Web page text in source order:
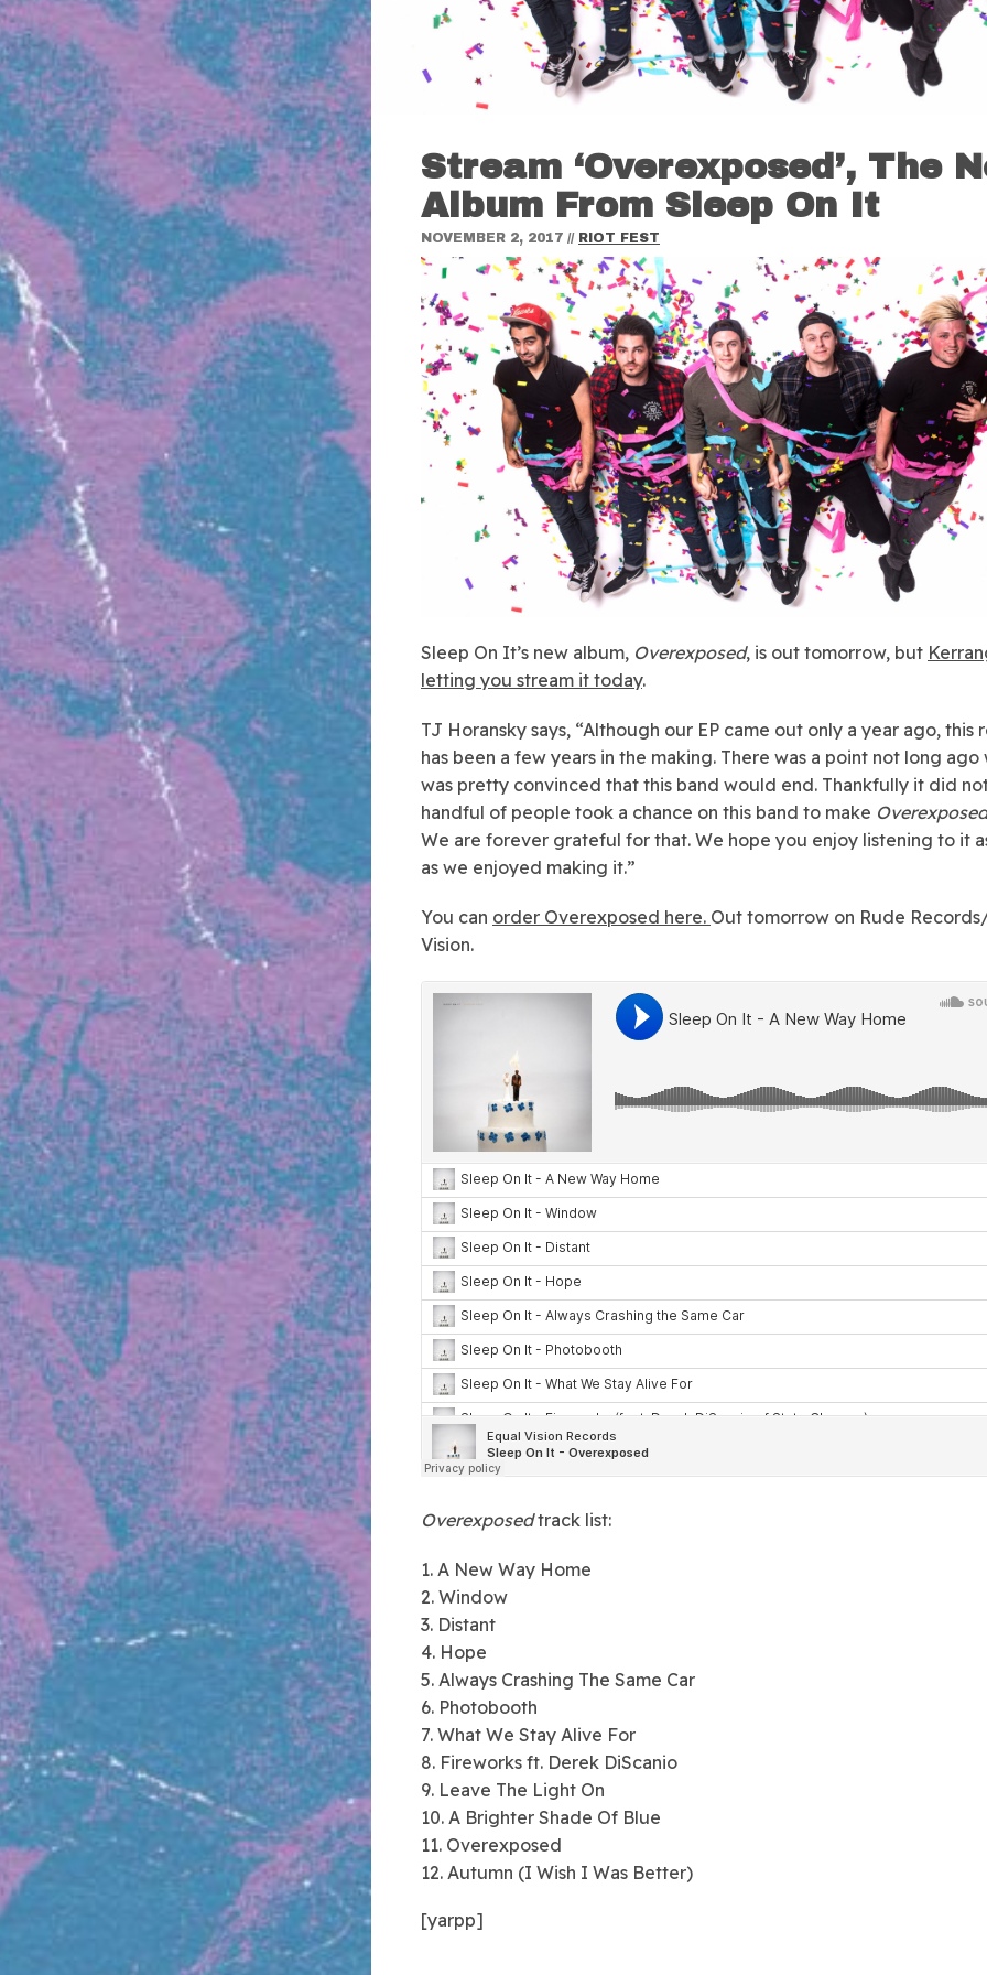
Stream ‘Overexposed’, The
Album From Sleep On It
NOVEMBER 2, 2017 // RIOT FEST
Sleep On It’s new album, Overexposed, is out tomorrow, but
letting you stream it today.
TJ Horansky says, “Although our EP came out only a year ago, this
has been a few years in the making. There was a point not long ago
was pretty convinced that this band would end. Thankfully it did
handful of people took a chance on this band to make Overexposed
We are forever grateful for that. We hope you enjoy listening to it
as we enjoyed making it.”
You can order Overexposed here. Out tomorrow on Rude
Vision.
Overexposedtrack list:
1. A New Way Home
2. Window
3. Distant
4. Hope
5. Always Crashing The Same Car
6. Photobooth
7. What We Stay Alive For
8. Fireworks ft. Derek DiScanio
9. Leave The Light On
10. A Brighter Shade Of Blue
11. Overexposed
12. Autumn (I Wish I Was Better)
[yarpp]